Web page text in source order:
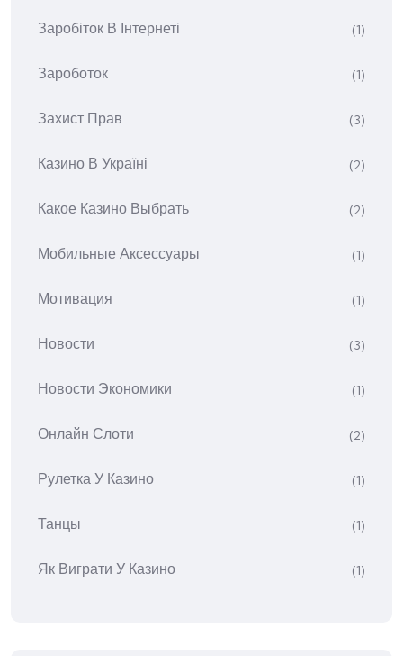
Заробіток В Інтернеті (1)
Зароботок (1)
Захист Прав (3)
Казино В Україні (2)
Какое Казино Выбрать (2)
Мобильные Аксессуары (1)
Мотивация (1)
Новости (3)
Новости Экономики (1)
Онлайн Слоти (2)
Рулетка У Казино (1)
Танцы (1)
Як Виграти У Казино (1)